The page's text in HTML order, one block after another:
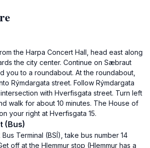
the Harpa Concert Hall, head east along
the city center. Continue on Sæbraut
you to a roundabout. At the roundabout,
Rýmdargata street. Follow Rýmdargata
with Hverfisgata street. Turn left
walk for about 10 minutes. The House of
your right at Hverfisgata 15.
(Bus)
Terminal (BSÍ), take bus number 14
off at the Hlemmur stop (Hlemmur has a